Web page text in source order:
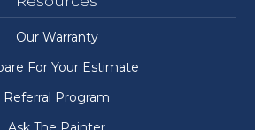
Our Warranty
For Your Estimate
Referral Program